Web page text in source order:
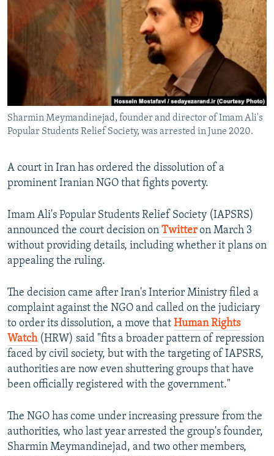
SERBIA
RFE/RL INVESTIGATES
SCHEMES
SYSTEMA
NEWSLETTERS
WIDER EUROPE BY RIKARD JOZWIAK
THE RUNDOWN
PODCASTS
MAJLIS
SHARE TIPS SECURELY
BYPASS BLOCKING
ABOUT RFE/RL
CONTACT US
FOLLOW US
All RFE/RL sites
Sharmin Meymandinejad, founder and director of Imam Ali's
Popular Students Relief Society, was arrested in June 2020.
A court in Iran has ordered the dissolution of a
prominent Iranian NGO that fights poverty.
Imam Ali's Popular Students Relief Society (IAPSRS)
announced the court decision on Twitteron March 3
without providing details, including whether it plans on
appealing the ruling.
The decision came after Iran's Interior Ministry filed a
complaint against the NGO and called on the judiciary
to order its dissolution, a move that Human Rights
Watch(HRW) said "fits a broader pattern of repression
faced by civil society, but with the targeting of IAPSRS,
authorities are now even shuttering groups that have
been officially registered with the government."
The NGO has come under increasing pressure from the
authorities, who last year arrested the group's founder,
Sharmin Meymandinejad, and two other members,